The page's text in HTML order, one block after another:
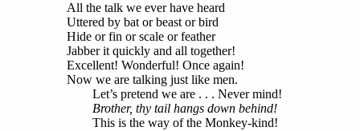
All the talk we ever have heard
Uttered by bat or beast or bird
Hide or fin or scale or feather
Jabber it quickly and all together!
Excellent! Wonderful! Once again!
Now we are talking just like men.
Let’s pretend we are . . . Never mind!
Brother, thy tail hangs down behind!
This is the way of the Monkey-kind!